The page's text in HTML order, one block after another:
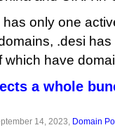
has only one
.desi
which have
a whole
14, 2023, Domain